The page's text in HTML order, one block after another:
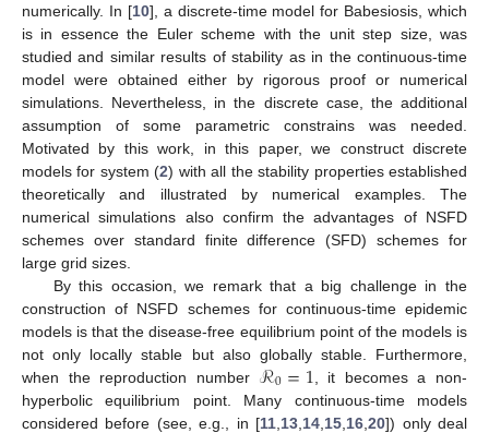
numerically. In [10], a discrete-time model for Babesiosis, which
is in essence the Euler scheme with the unit step size, was
studied and similar results of stability as in the continuous-time
model were obtained either by rigorous proof or numerical
simulations. Nevertheless, in the discrete case, the additional
assumption of some parametric constrains was needed.
Motivated by this work, in this paper, we construct discrete
models for system (2) with all the stability properties established
theoretically and illustrated by numerical examples. The
numerical simulations also confirm the advantages of NSFD
schemes over standard finite difference (SFD) schemes for
large grid sizes.
By this occasion, we remark that a big challenge in the
construction of NSFD schemes for continuous-time epidemic
models is that the disease-free equilibrium point of the models is
not only locally stable but also globally stable. Furthermore,
when the reproduction number ℛ0=1 , it becomes a non-
hyperbolic equilibrium point. Many continuous-time models
considered before (see, e.g., in [11 13 14 15 16 ,20]) only deal